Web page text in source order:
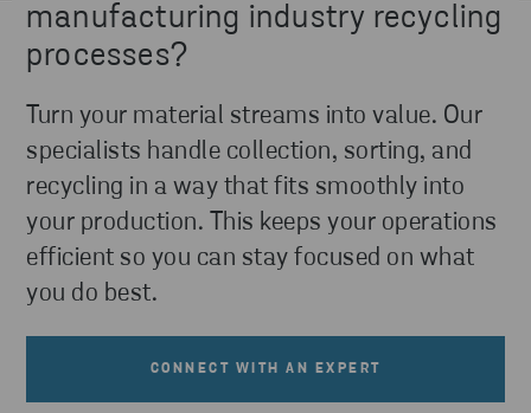
manufacturing industry recycling
processes?
Turn your material streams into value. Our
specialists handle collection, sorting, and
recycling in a way that fits smoothly into
your production. This keeps your operations
efficient so you can stay focused on what
you do best.
CONNECT WITH AN EXPERT